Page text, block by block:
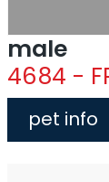
male
4684 -
pet info